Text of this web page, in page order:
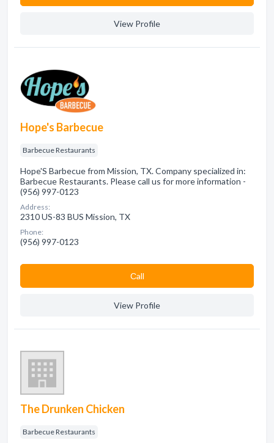
View Profile
Hope's Barbecue
Barbecue Restaurants
Hope'S Barbecue from Mission, TX. Company specialized in:
Barbecue Restaurants. Please call us for more information -
(956) 997-0123
Address:
2310 US-83 BUS Mission, TX
Phone:
(956) 997-0123
Сall
View Profile
The Drunken Chicken
Barbecue Restaurants